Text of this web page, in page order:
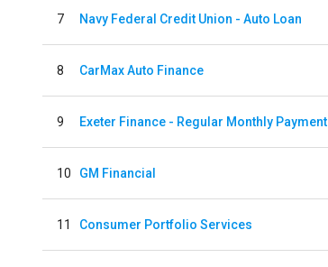
7 Navy Federal Credit Union - Auto Loan
8 CarMax Auto Finance
9 Exeter Finance - Regular Monthly Payment
10 GM Financial
11 Consumer Portfolio Services